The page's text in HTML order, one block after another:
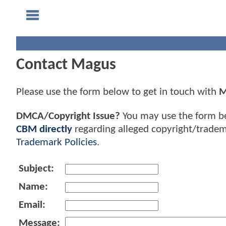
Contact Magus
Please use the form below to get in touch with
DMCA/Copyright Issue? You may use the form
CBM directly regarding alleged copyright/
Trademark Policies.
Subject:
Name:
Email:
Message: